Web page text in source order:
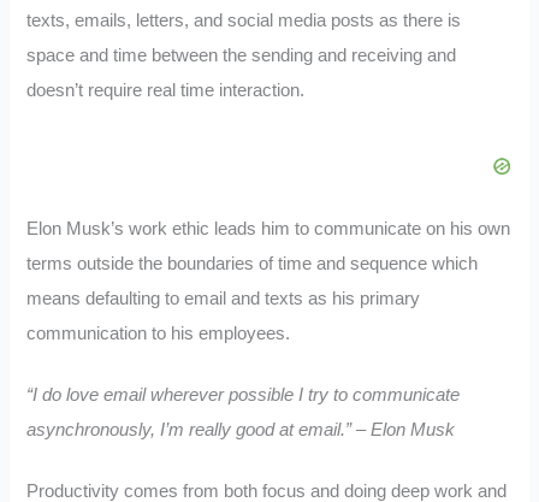
texts, emails, letters, and social media posts as there is
space and time between the sending and receiving and
doesn’t require real time interaction.
Elon Musk’s work ethic leads him to communicate on his own
terms outside the boundaries of time and sequence which
means defaulting to email and texts as his primary
communication to his employees.
“I do love email wherever possible I try to communicate
asynchronously, I’m really good at email.” – Elon Musk
Productivity comes from both focus and doing deep work and